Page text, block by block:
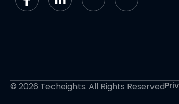
© 2026 Techeights. All Rights Reserved